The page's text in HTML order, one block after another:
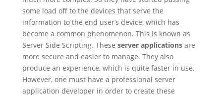
some load off to the devices that serve the
information to the end user’s device, which has
become a common phenomenon. This is known as
Server Side Scripting. These server applicationsare
more secure and easier to manage. They also
produce an experience, which is quite faster in use.
However, one must have a professional server
application developer in order to create these